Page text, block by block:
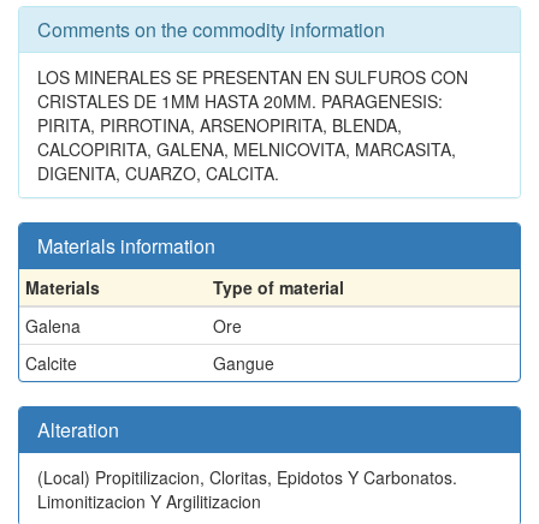
Comments on the commodity information
LOS MINERALES SE PRESENTAN EN SULFUROS CON
CRISTALES DE 1MM HASTA 20MM. PARAGENESIS:
PIRITA, PIRROTINA, ARSENOPIRITA, BLENDA,
CALCOPIRITA, GALENA, MELNICOVITA, MARCASITA,
DIGENITA, CUARZO, CALCITA.
Materials information
Materials
Type of material
Galena
Ore
Calcite
Gangue
Alteration
(Local) Propitilizacion, Cloritas, Epidotos Y Carbonatos.
Limonitizacion Y Argilitizacion